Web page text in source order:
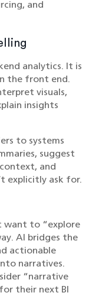
and
analytics. It is
the front end.
visuals,
insights
to systems
suggest
and
explicitly ask for.
want to “explore
AI bridges the
actionable
narratives.
“narrative
their next BI